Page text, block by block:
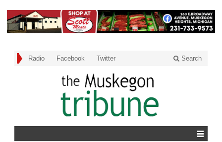
Radio Facebook Twitter Search